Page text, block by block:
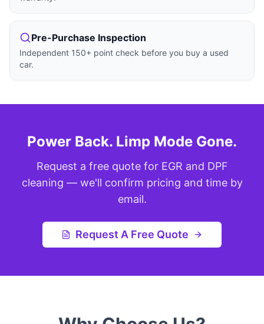
Pre-Purchase Inspection
Independent 150+ point check before you buy a used
car.
Power Back. Limp Mode Gone.
Request a free quote for EGR and DPF
cleaning — we'll confirm pricing and time by
email.
Request A Free Quote